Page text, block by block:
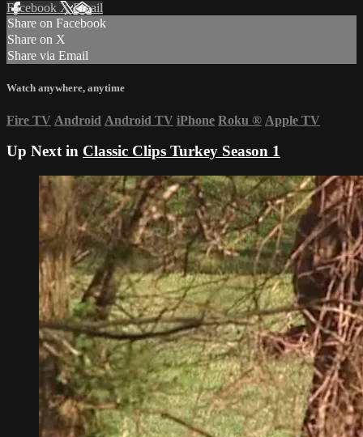
Facebook XEmail
Share on Facebook
Share on X
Share via Email
Watch anywhere, anytime
Fire TV Android Android TV iPhone Roku ® Apple TV
Up Next in Classic Clips Turkey Season 1